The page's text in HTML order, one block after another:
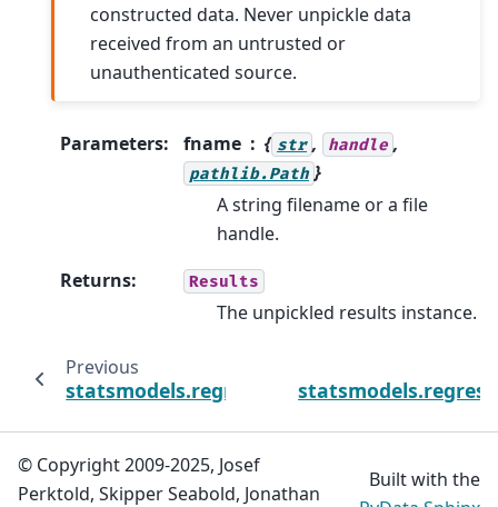
constructed data. Never unpickle data
received from an untrusted or
unauthenticated source.
Parameters: fname { str , handle ,
pathlib.Path }
A string filename or a file
handle.
Returns: Results
The unpickled results instance.
Previous
© Copyright 2009-2025, Josef
Perktold, Skipper Seabold, Jonathan
Built with the